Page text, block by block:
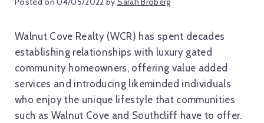
Walnut Cove Realty (WCR) has spent decades
establishing relationships with luxury gated
community homeowners, offering value added
services and introducing likeminded individuals
who enjoy the unique lifestyle that communities
such as Walnut Cove and Southcliff have to offer.